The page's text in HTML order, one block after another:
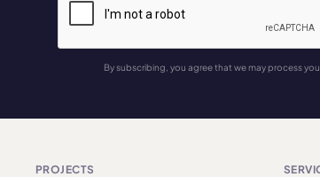
By subscribing, you agree that we may process
PROJECTS